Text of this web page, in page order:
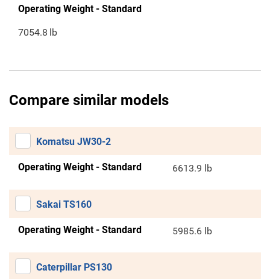
Operating Weight - Standard
7054.8 lb
Compare similar models
Komatsu JW30-2
Operating Weight - Standard 6613.9 lb
Sakai TS160
Operating Weight - Standard 5985.6 lb
Caterpillar PS130